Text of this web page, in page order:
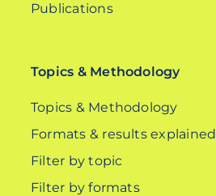
Publications
Topics & Methodology
Topics & Methodology
Formats & results explained
Filter by topic
Filter by formats